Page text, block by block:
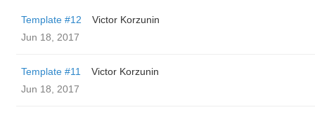
Template #12
Victor Korzunin
Jun 18, 2017
Template #11
Victor Korzunin
Jun 18, 2017